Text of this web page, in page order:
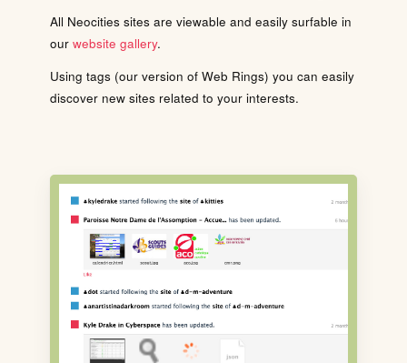
All Neocities sites are viewable and easily surfable in
our website gallery.
Using tags (our version of Web Rings) you can easily
discover new sites related to your interests.